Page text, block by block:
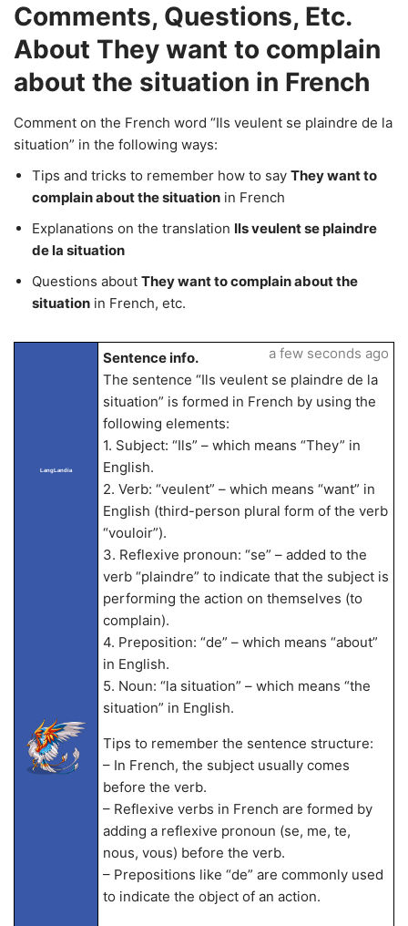
Comments, Questions, Etc.
About They want to complain
about the situation in French
Comment on the French word “Ils veulent se plaindre de la
situation” in the following ways:
Tips and tricks to remember how to say They want to
complain about the situation in French
Explanations on the translation Ils veulent se plaindre
de la situation
Questions about They want to complain about the
situation in French, etc.
LangLandia
Sentence info.
The sentence “Ils veulent se plaindre de la
situation” is formed in French by using the
following elements:
1. Subject: “Ils” – which means “They” in
English.
2. Verb: “veulent” – which means “want” in
English (third-person plural form of the verb
“vouloir”).
3. Reflexive pronoun: “se” – added to the
verb “plaindre” to indicate that the subject is
performing the action on themselves (to
complain).
4. Preposition: “de” – which means “about”
in English.
5. Noun: “la situation” – which means “the
situation” in English.
Tips to remember the sentence structure:
– In French, the subject usually comes
before the verb.
– Reflexive verbs in French are formed by
adding a reflexive pronoun (se, me, te,
nous, vous) before the verb.
– Prepositions like “de” are commonly used
to indicate the object of an action.
a few seconds ago